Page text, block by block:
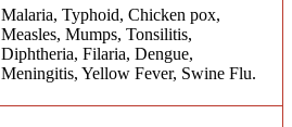
Malaria, Typhoid, Chicken pox,
Measles, Mumps, Tonsilitis,
Diphtheria, Filaria, Dengue,
Meningitis, Yellow Fever, Swine Flu.